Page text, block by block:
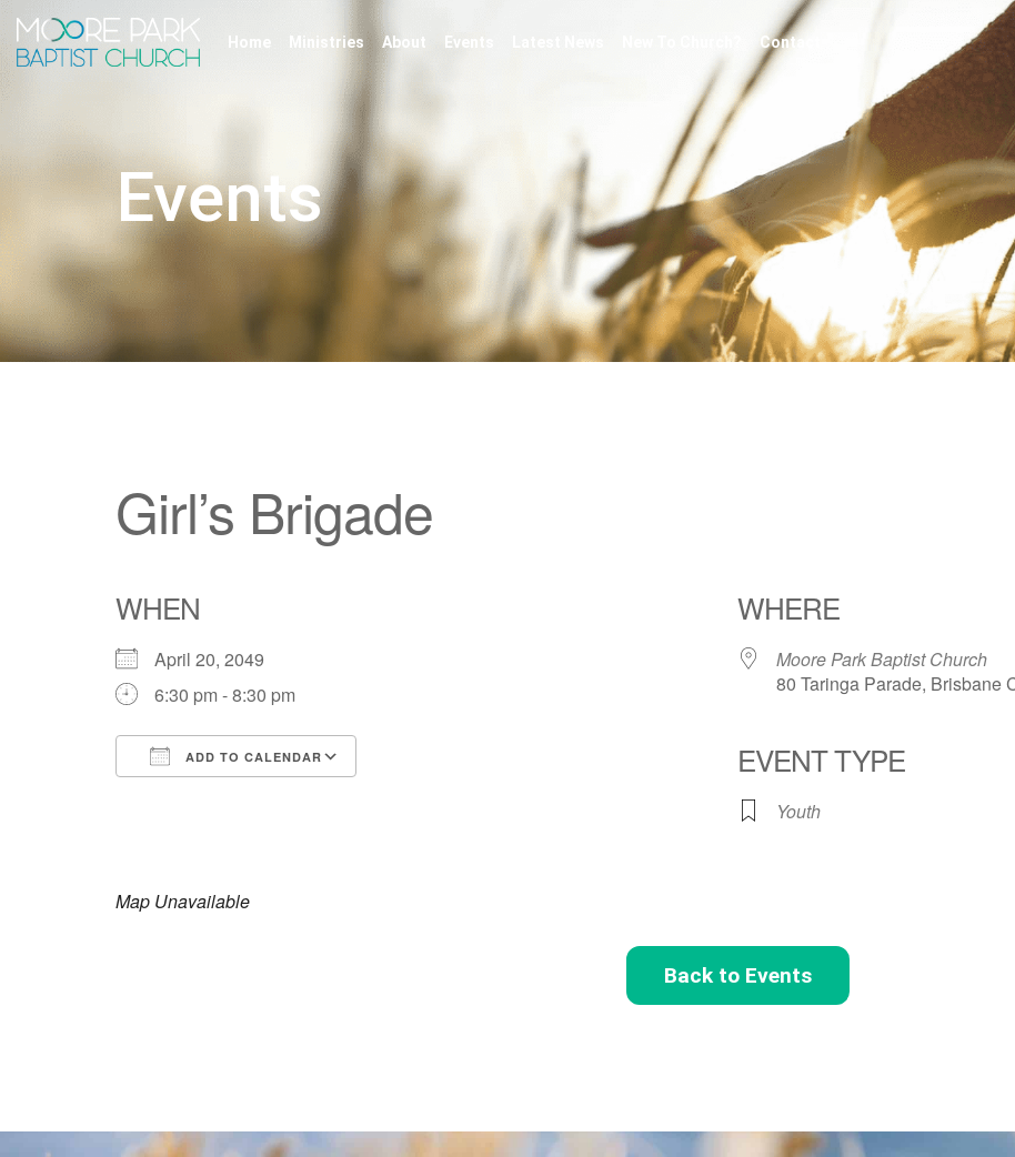
Home Ministries About Events Contact
Events
Girl’s Brigade
WHEN
April 20, 2049
6:30 pm - 8:30 pm
ADD TO CALENDAR
WHERE
Moore Park Baptist Church
80 Taringa Parade, Brisbane
EVENT TYPE
Youth
Map Unavailable
Back to Events